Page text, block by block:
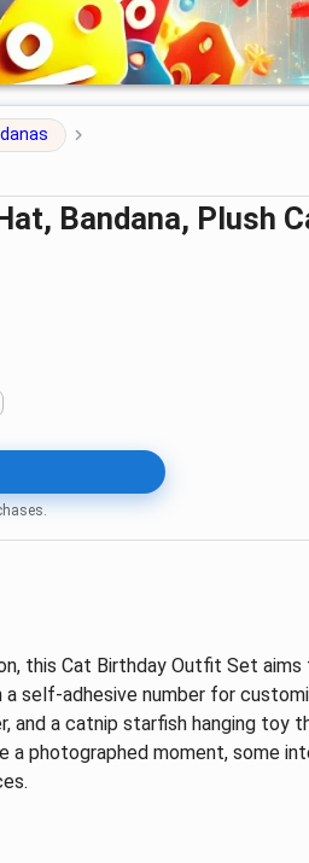
this Cat Birthday Outfit Set
self-adhesive number for
and a catnip starfish hanging toy
a photographed moment, some